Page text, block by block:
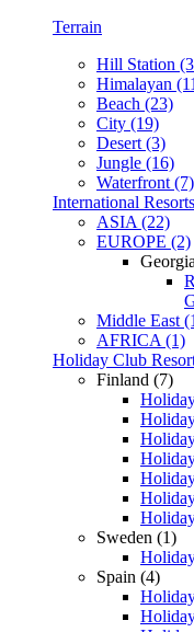
Terrain
Hill Station
Himalayan
Beach (23)
City (19)
Desert (3)
Jungle (16)
Waterfront (7)
International Resorts
ASIA (22)
EUROPE (2)
Georgia
Middle East
AFRICA (1)
Holiday Club
Finland (7)
Sweden (1)
Spain (4)